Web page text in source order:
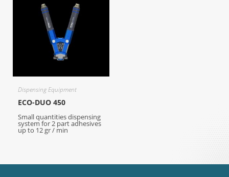
Dispensing Equipment
ECO-DUO 450
Small quantities dispensing
system for 2 part adhesives
up to 12 gr / min